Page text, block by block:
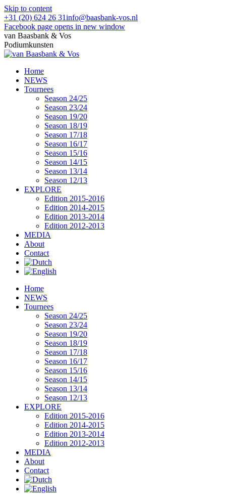
Skip to content
+31 (20) 624 26 31info@baasbank-vos.nl
Facebook page opens in new window
van Baasbank & Vos
Podiumkunsten
Home
NEWS
Tournees
Season 24/25
Season 23/24
Season 19/20
Season 18/19
Season 17/18
Season 16/17
Season 15/16
Season 14/15
Season 13/14
Season 12/13
EXPLORE
Edition 2015-2016
Edition 2014-2015
Edition 2013-2014
Edition 2012-2013
MEDIA
About
Contact
Home
NEWS
Tournees
Season 24/25
Season 23/24
Season 19/20
Season 18/19
Season 17/18
Season 16/17
Season 15/16
Season 14/15
Season 13/14
Season 12/13
EXPLORE
Edition 2015-2016
Edition 2014-2015
Edition 2013-2014
Edition 2012-2013
MEDIA
About
Contact